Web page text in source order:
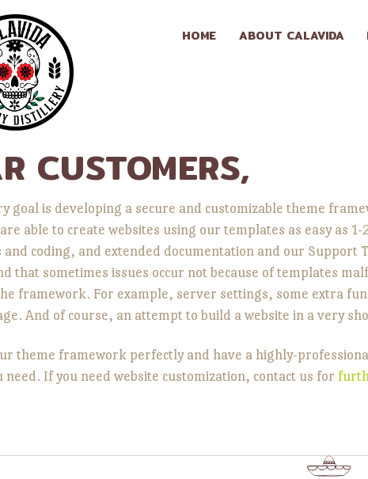
HOME ABOUT CALAVIDA
HOME
MENU
EVENTS
¡VIVA
CALAVIDA!
LOCATIONS
CUSTOMERS,
goal is developing a secure and customizable theme
able to create websites using our templates as easy as
coding, and extended documentation and our Support
that sometimes issues occur not because of templates
framework. For example, server settings, some extra
And of course, an attempt to build a website in a very
theme framework perfectly and have a highly-
need. If you need website customization, contact us for